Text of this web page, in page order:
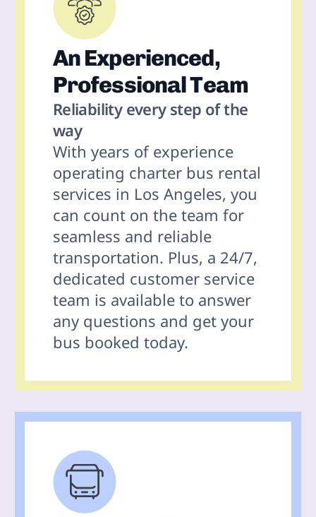
An Experienced,
Professional Team
Reliability every step of the
way
With years of experience
operating charter bus rental
services in Los Angeles, you
can count on the team for
seamless and reliable
transportation. Plus, a 24/7,
dedicated customer service
team is available to answer
any questions and get your
bus booked today.